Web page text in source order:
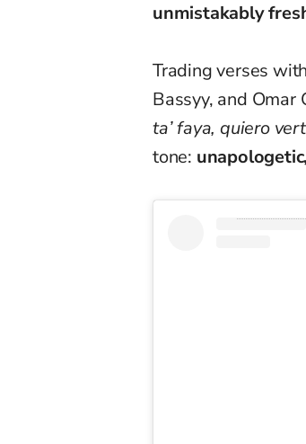
unmistakably
Trading verses
Bassyy, and
ta’ faya, quiero
tone: